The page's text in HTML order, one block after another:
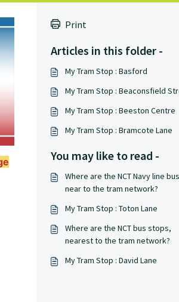
Print
Articles in this folder -
My Tram Stop : Basford
My Tram Stop : Beaconsfield
My Tram Stop : Beeston Centre
My Tram Stop : Bramcote Lane
You may like to read -
Where are the NCT Navy line
near to the tram network?
My Tram Stop : Toton Lane
Where are the NCT bus stops,
nearest to the tram network?
My Tram Stop : David Lane